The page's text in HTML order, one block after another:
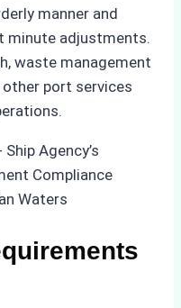
manner and
minute adjustments.
waste management
port services